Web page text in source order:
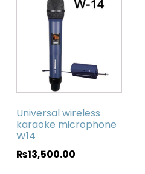
Universal wireless
karaoke microphone
W14
₨13,500.00